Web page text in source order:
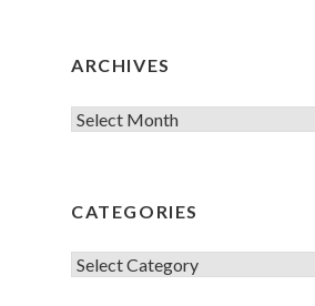
ARCHIVES
Archives
CATEGORIES
Categories